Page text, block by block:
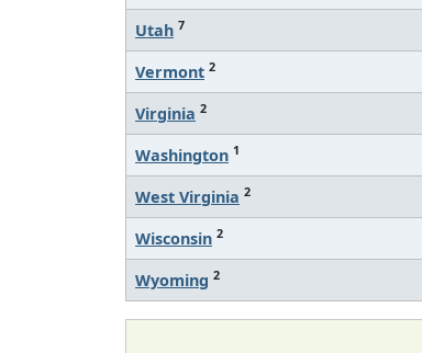
Utah 7
Vermont 2
Virginia 2
Washington 1
West Virginia 2
Wisconsin 2
Wyoming 2